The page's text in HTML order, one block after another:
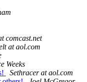
comcast.net
at aol.com
Weeks
Sethracer at aol.com